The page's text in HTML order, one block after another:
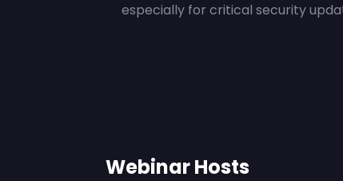
especially for critical security
Webinar Hosts